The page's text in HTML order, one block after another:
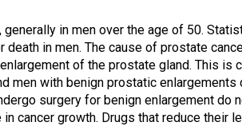
in men over the age of 50.
in men. The cause of prostate
of the prostate gland. This is
men with benign prostatic
surgery for benign enlargement do
cancer growth. Drugs that reduce their